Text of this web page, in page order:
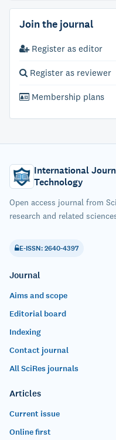
Join the journal
Register as editor
Register as reviewer
Membership plans
International
Technology
Open access journal from
research and related
E-ISSN: 2640-4397
Journal
Aims and scope
Editorial board
Indexing
Contact journal
All SciRes journals
Articles
Current issue
Online first